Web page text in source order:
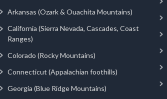
Arkansas (Ozark & Ouachita Mountains)
California (Sierra Nevada, Cascades, Coast
Ranges)
Colorado (Rocky Mountains)
Connecticut (Appalachian foothills)
Georgia (Blue Ridge Mountains)